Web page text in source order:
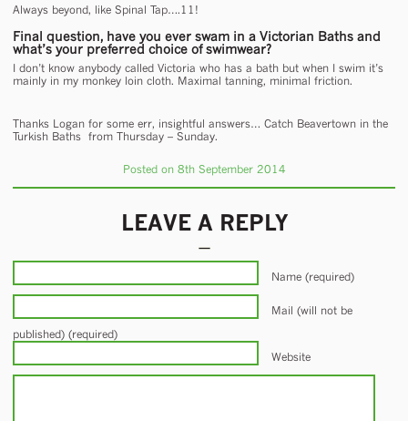
Always beyond, like Spinal Tap….11!
Final question, have you ever swam in a Victorian Baths and
what’s your preferred choice of swimwear?
I don’t know anybody called Victoria who has a bath but when I swim it’s
mainly in my monkey loin cloth. Maximal tanning, minimal friction.
Thanks Logan for some err, insightful answers… Catch Beavertown in the
Turkish Baths from Thursday – Sunday.
Posted on 8th September 2014
LEAVE A REPLY
Name (required)
Mail (will not be
published) (required)
Website